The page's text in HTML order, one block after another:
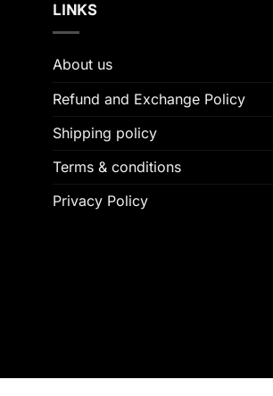
LINKS
About us
Refund and Exchange Policy
Shipping policy
Terms & conditions
Privacy Policy